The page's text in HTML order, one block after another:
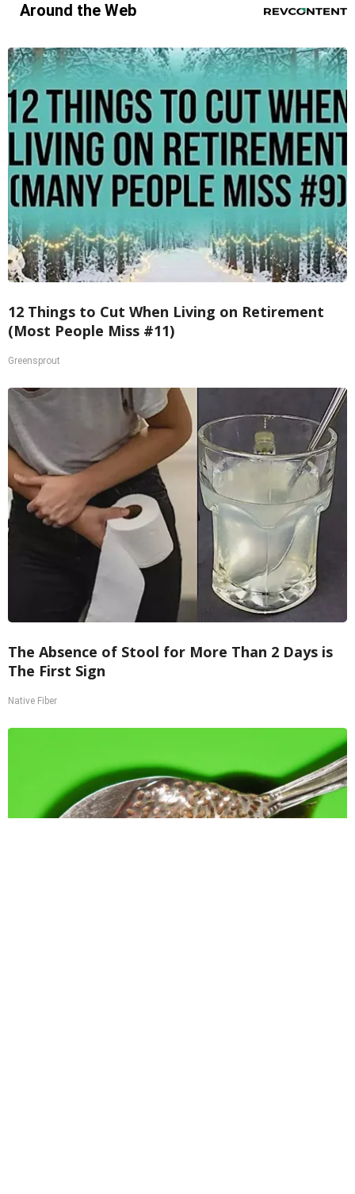
Around the Web
12 Things to Cut When Living on Retirement
(Most People Miss #11)
Greensprout
The Absence of Stool for More Than 2 Days is
The First Sign
Native Fiber